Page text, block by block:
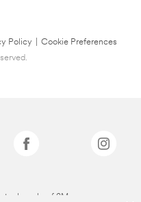
Policy
Cookie Preferences
trademarks of 3M.